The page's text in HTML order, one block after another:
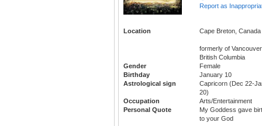
Report as
Location Cape Breton, Canada
formerly of
British Columbia
Gender
Female
Birthday
January 10
Astrological sign
Capricorn (Dec 22-
20)
Occupation
Arts/Entertainment
Personal Quote
My Goddess gave
to your God